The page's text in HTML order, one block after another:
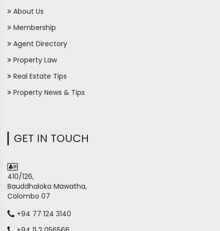
About Us
Membership
Agent Directory
Property Law
Real Estate Tips
Property News & Tips
GET IN TOUCH
410/126,
Bauddhaloka Mawatha,
Colombo 07
+94 77 124 3140